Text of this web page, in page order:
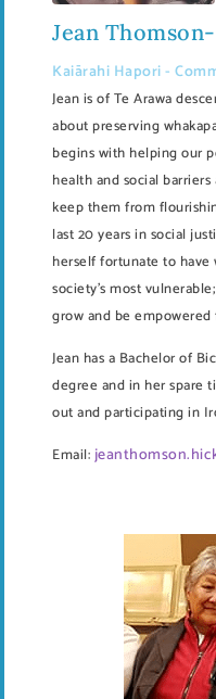
Jean
Kaiārahi Hapori -
Jean is of Te Arawa
about preserving
begins with helping our
health and social
keep them from
last 20 years in social
herself fortunate to
society’s most
grow and be empowered
Jean has a Bachelor of
degree and in her spare
out and participating in
Email: